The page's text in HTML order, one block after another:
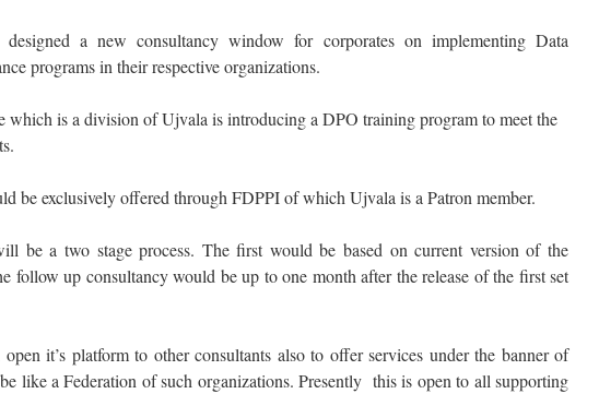
a new consultancy window for corporates on implementing Data
programs in their respective organizations.
which is a division of Ujvala is introducing a DPO training program to meet the
be exclusively offered through FDPPI of which Ujvala is a Patron member.
be a two stage process. The first would be based on current version of the
follow up consultancy would be up to one month after the release of the first set
it’s platform to other consultants also to offer services under the banner of
like a Federation of such organizations. Presently this is open to all supporting